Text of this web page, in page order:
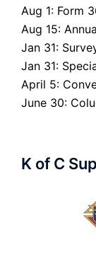
Aug 1: Form
Aug 15:
Jan 31:
Jan 31:
April 5:
June 30:
K of C